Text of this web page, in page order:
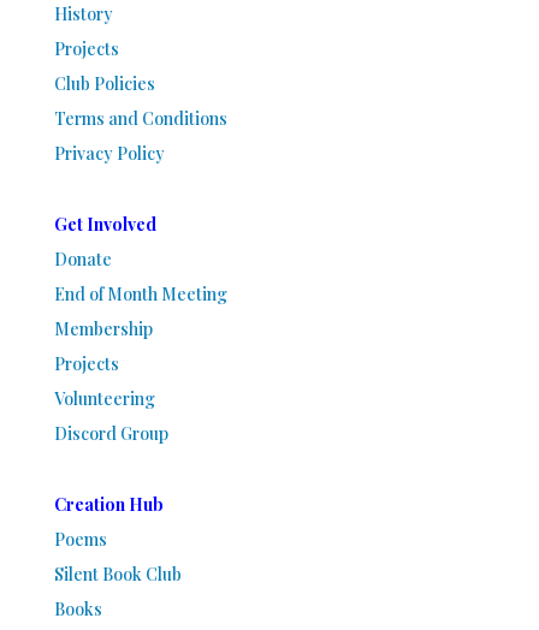
History
Projects
Club Policies
Terms and Conditions
Privacy Policy
Get Involved
Donate
End of Month Meeting
Membership
Projects
Volunteering
Discord Group
Creation Hub
Poems
Silent Book Club
Books